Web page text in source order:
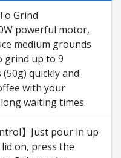
Grind
powerful motor,
medium grounds
grind up to 9
quickly and
with your
waiting times.
】Just pour in up
on, press the